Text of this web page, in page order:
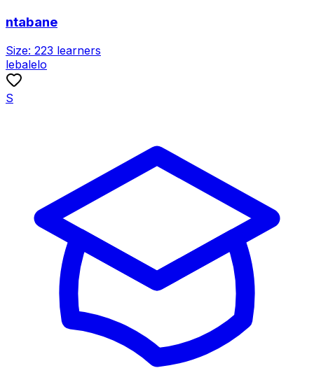
ntabane
Size: 223 learners
lebalelo
S